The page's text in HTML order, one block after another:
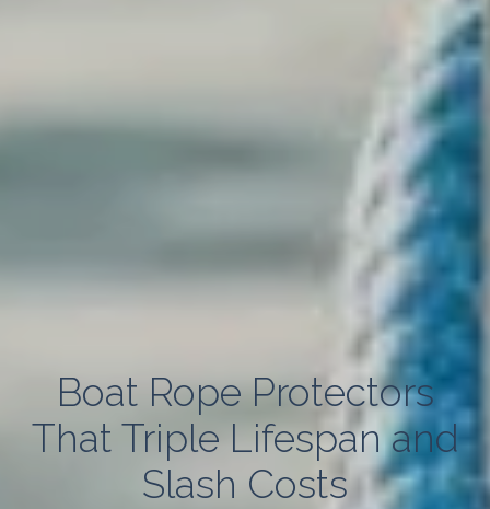
Boat Rope Protectors
That Triple Lifespan and
Slash Costs